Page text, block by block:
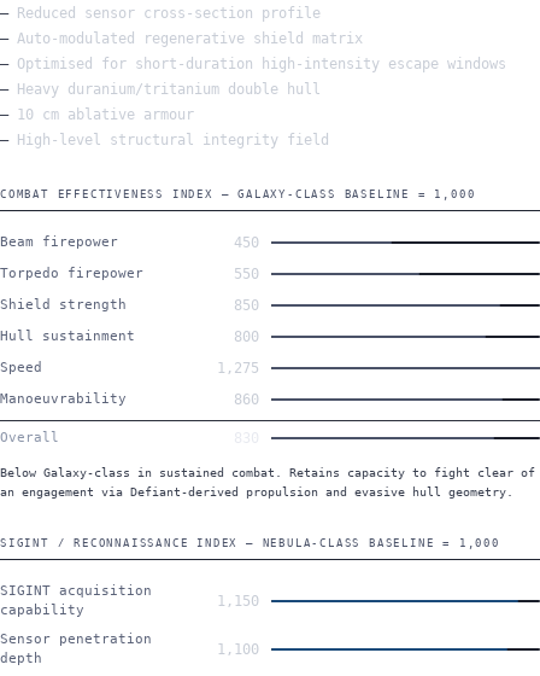
Reduced sensor cross-section profile
Auto-modulated regenerative shield matrix
Optimised for short-duration high-intensity escape windows
Heavy duranium/tritanium double hull
10 cm ablative armour
High-level structural integrity field
COMBAT EFFECTIVENESS INDEX — GALAXY-CLASS BASELINE = 1,000
Beam firepower 450
Torpedo firepower 550
Shield strength 850
Hull sustainment 800
Speed 1,275
Manoeuvrability 860
Overall
Below Galaxy-class in sustained combat. Retains capacity to fight clear of
an engagement via Defiant-derived propulsion and evasive hull geometry.
SIGINT / RECONNAISSANCE INDEX — NEBULA-CLASS BASELINE = 1,000
SIGINT acquisition
capability
1,150
Sensor penetration
depth
1,100